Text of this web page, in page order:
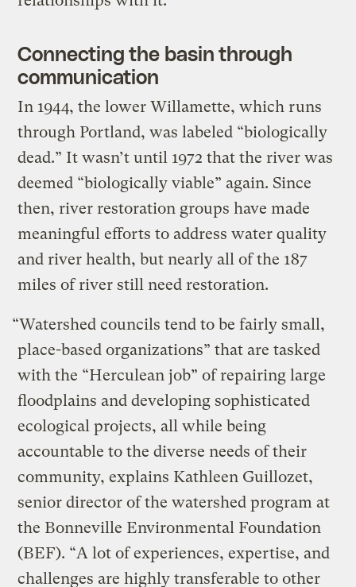
Connecting the basin through
communication
In 1944, the lower Willamette, which runs
through Portland, was labeled “biologically
dead.” It wasn’t until 1972 that the river was
deemed “biologically viable” again. Since
then, river restoration groups have made
meaningful efforts to address water quality
and river health, but nearly all of the 187
miles of river still need restoration.
“Watershed councils tend to be fairly small,
place-based organizations” that are tasked
with the “Herculean job” of repairing large
floodplains and developing sophisticated
ecological projects, all while being
accountable to the diverse needs of their
community, explains Kathleen Guillozet,
senior director of the watershed program at
the Bonneville Environmental Foundation
(BEF). “A lot of experiences, expertise, and
challenges are highly transferable to other